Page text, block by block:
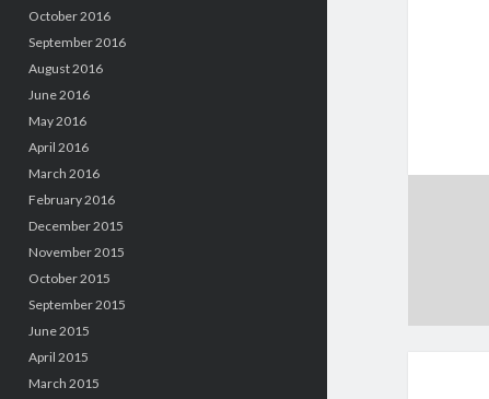
October 2016
September 2016
August 2016
June 2016
May 2016
April 2016
March 2016
February 2016
December 2015
November 2015
October 2015
September 2015
June 2015
April 2015
March 2015